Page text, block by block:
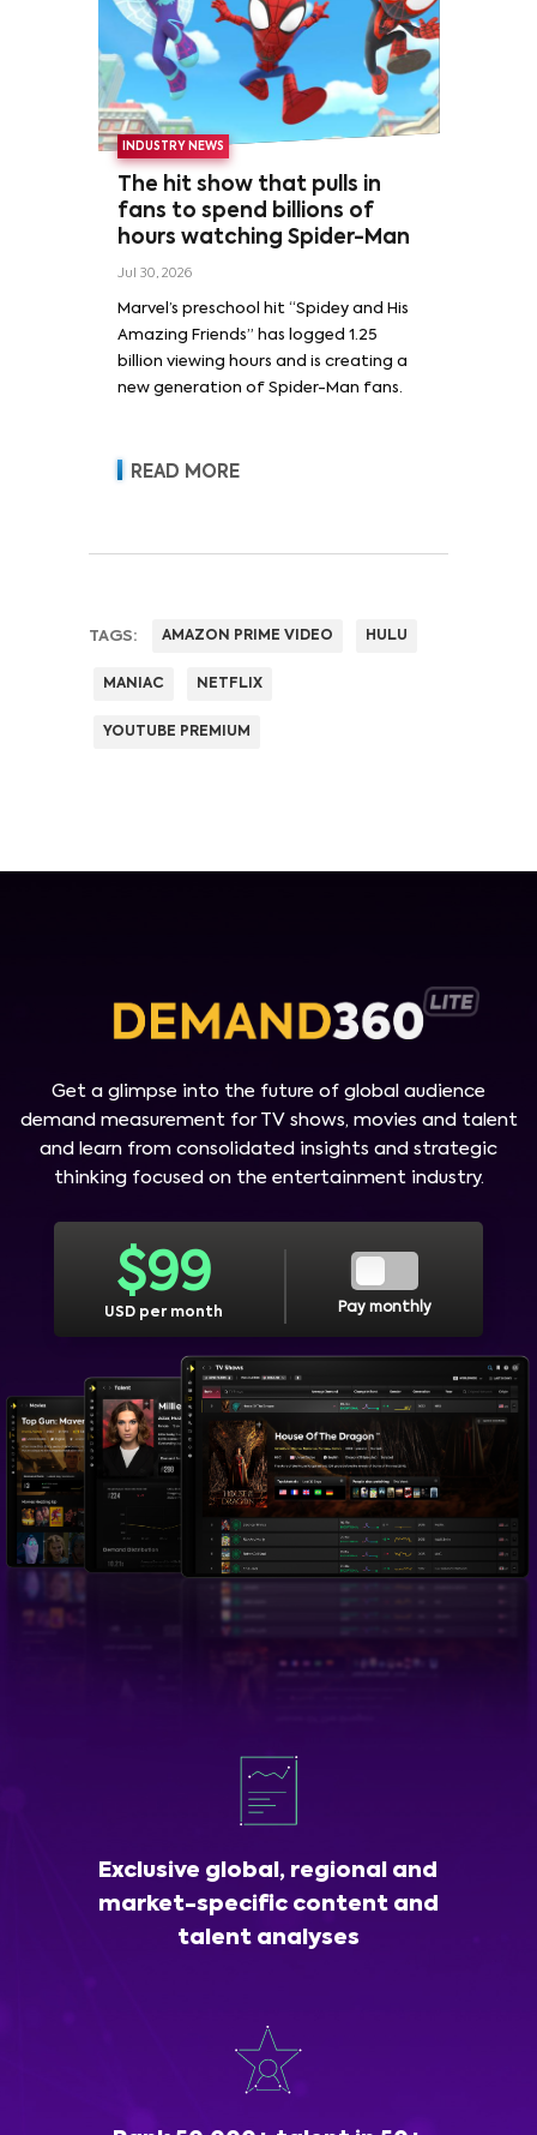
INDUSTRY NEWS
The hit show that pulls in
fans to spend billions of
hours watching Spider-Man
Jul 30, 2026
Marvel’s preschool hit “Spidey and His
Amazing Friends” has logged 1.25
billion viewing hours and is creating a
new generation of Spider-Man fans.
READ MORE
TAGS: AMAZON PRIME VIDEO HULU
MANIAC NETFLIX
YOUTUBE PREMIUM
Get a glimpse into the future of global audience
demand measurement for TV shows, movies and talent
and learn from consolidated insights and strategic
thinking focused on the entertainment industry.
$99
USD per month Pay monthly
Exclusive global, regional and
market-specific content and
talent analyses